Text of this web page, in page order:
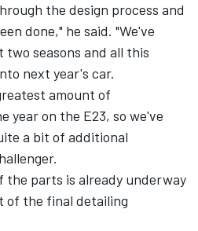
the design process and
done," he said. "We've
seasons and all this
next year's car.
amount of
year on the E23, so we've
a bit of additional
the parts is already underway
of the final detailing